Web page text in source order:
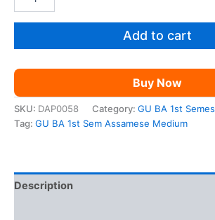
was:
₹199.00.
is:
₹59.00.
Add to cart
Buy Now
SKU: DAP0058 Category: GU BA 1st
Tag: GU BA 1st Sem Assamese Medium
Description